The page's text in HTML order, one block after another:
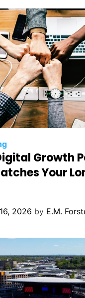
Growth
Your
2026 by E.M.